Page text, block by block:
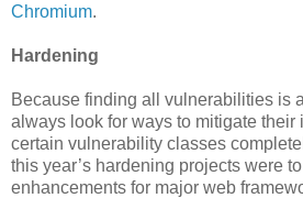
Chromium.
Hardening
Because finding all vulnerabilities is
always look for ways to mitigate their
certain vulnerability classes
this year’s hardening projects were
enhancements for major web